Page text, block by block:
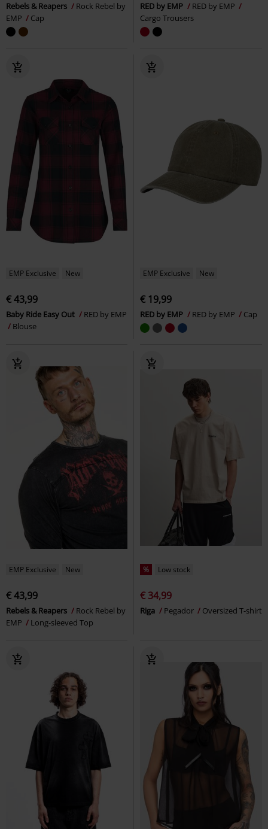
Rebels & Reapers
Rock Rebel by
EMP
Cap
RED by EMP
RED by EMP
Cargo Trousers
EMP Exclusive New
€ 43,99
Baby Ride Easy Out
RED by EMP
Blouse
EMP Exclusive New
€ 19,99
RED by EMP RED by EMP Cap
EMP Exclusive New
€ 43,99
Rebels & Reapers
Rock Rebel by
EMP
Long-sleeved Top
% Low stock
€ 34,99
Riga Pegador Oversized T-shirt